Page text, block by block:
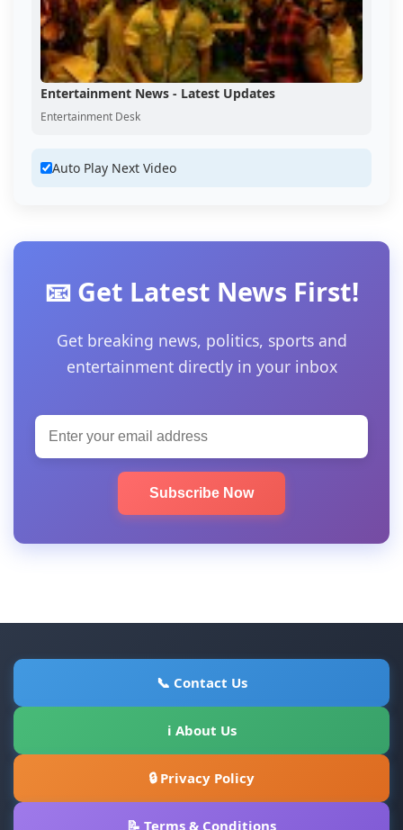
Entertainment News - Latest Updates
Entertainment Desk
Auto Play Next Video
📧 Get Latest News First!
Get breaking news, politics, sports and
entertainment directly in your inbox
Subscribe Now
📞 Contact Us
ℹ About Us
🔒 Privacy Policy
📝 Terms & Conditions